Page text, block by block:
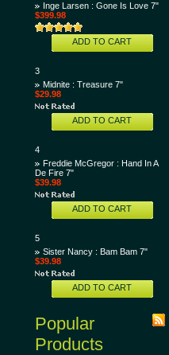
Inge Larsen : Gone Is Love 7"
$399.98
ADD TO CART
3
Midnite : Treasure 7"
$29.98
ADD TO CART
4
Freddie McGregor : Hand In A
De Fire 7"
$39.98
ADD TO CART
5
Sister Nancy : Bam Bam 7"
$39.98
ADD TO CART
Popular
Products